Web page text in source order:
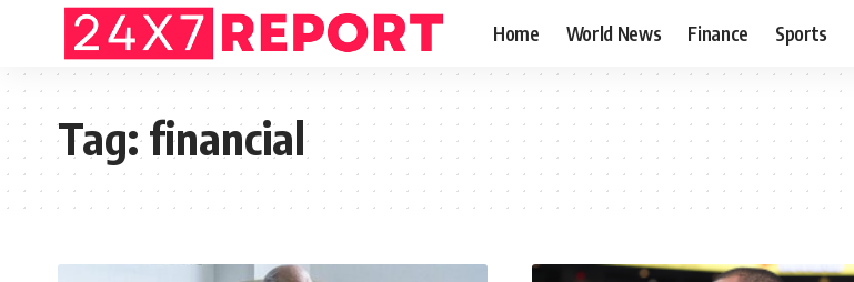
Home World News Finance Sports
Tag:financial